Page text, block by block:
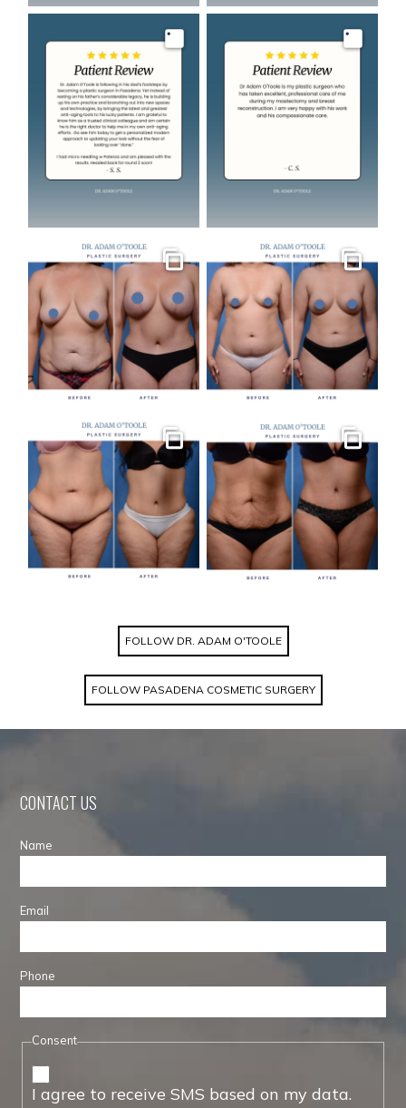
Image Image
Gallery Gallery
Gallery Gallery
FOLLOW DR. ADAM O'TOOLE
FOLLOW PASADENA COSMETIC SURGERY
CONTACT US
Name
Email
Phone
Consent
I agree to receive SMS based on my data.